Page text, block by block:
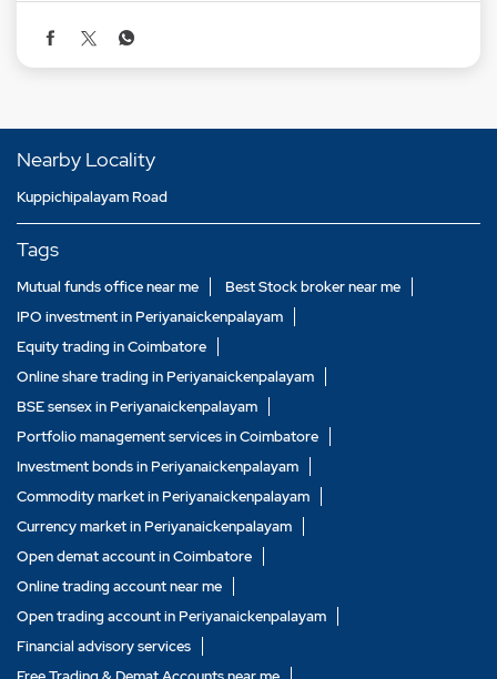
Nearby Locality
Kuppichipalayam Road
Tags
Mutual funds office near me
Best Stock broker near me
IPO investment in Periyanaickenpalayam
Equity trading in Coimbatore
Online share trading in Periyanaickenpalayam
BSE sensex in Periyanaickenpalayam
Portfolio management services in Coimbatore
Investment bonds in Periyanaickenpalayam
Commodity market in Periyanaickenpalayam
Currency market in Periyanaickenpalayam
Open demat account in Coimbatore
Online trading account near me
Open trading account in Periyanaickenpalayam
Financial advisory services